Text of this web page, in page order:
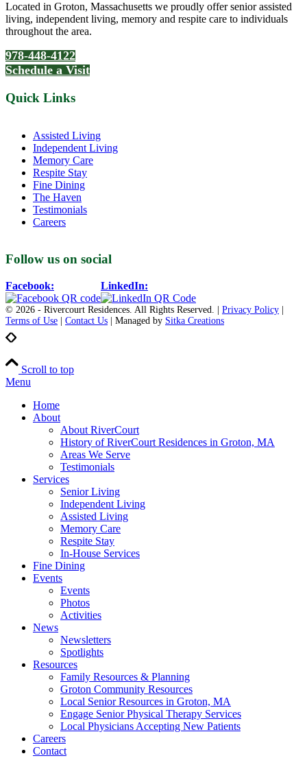
Located in Groton, Massachusetts we proudly offer senior assisted
living, independent living, memory and respite care to individuals
throughout the area.
978-448-4122
Schedule a Visit
Quick Links
Assisted Living
Independent Living
Memory Care
Respite Stay
Fine Dining
The Haven
Testimonials
Careers
Follow us on social
Facebook: LinkedIn:
© 2026 - Rivercourt Residences. All Rights Reserved. | Privacy Policy
Terms of Use
Contact Us | Managed by Sitka Creations
Scroll to top
Menu
Home
About
About RiverCourt
History of RiverCourt Residences in Groton, MA
Areas We Serve
Testimonials
Services
Senior Living
Independent Living
Assisted Living
Memory Care
Respite Stay
In-House Services
Fine Dining
Events
Events
Photos
Activities
News
Newsletters
Spotlights
Resources
Family Resources & Planning
Groton Community Resources
Local Senior Resources in Groton, MA
Engage Senior Physical Therapy Services
Local Physicians Accepting New Patients
Careers
Contact